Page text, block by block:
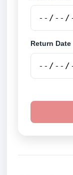
Return Date